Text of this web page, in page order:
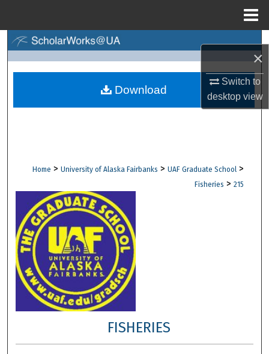
×
Switch to
desktopview
Browse Collections
Digital Commons Network™
Home > University of Alaska Fairbanks > UAF Graduate School >
Fisheries > 215
FISHERIES
Download